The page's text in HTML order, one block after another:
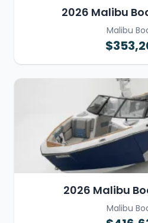
2026 Malibu
Malibu
2026 Malibu
Malibu